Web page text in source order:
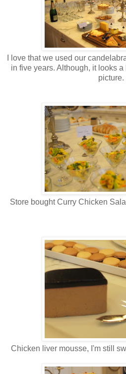
I love that we used our
in five years. Although, it looks
picture.
Store bought Curry Chicken
Chicken liver mousse, I'm still